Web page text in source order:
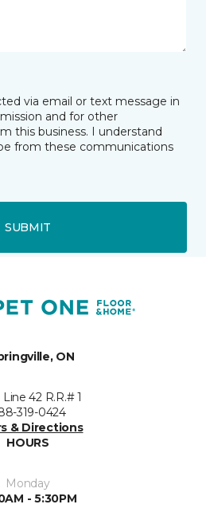
via email or text message in
and for other
this business. I understand
from these communications
SUBMIT
ON
42 R.R.# 1
319-0424
& Directions
HOURS
Monday
- 5:30PM